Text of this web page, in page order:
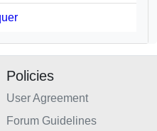
Policies
User Agreement
Forum Guidelines